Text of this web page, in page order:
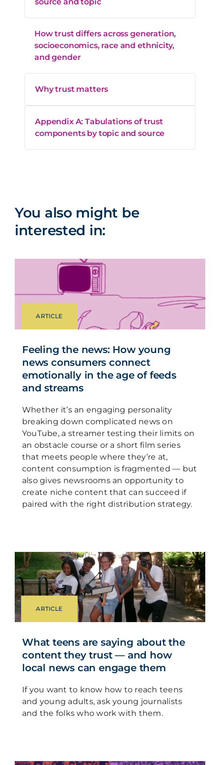
How trust differs across generation,
socioeconomics, race and ethnicity,
and gender
Why trust matters
Appendix A: Tabulations of trust
components by topic and source
You also might be
interested in:
ARTICLE
Feeling the news: How young
news consumers connect
emotionally in the age of feeds
and streams
Whether it’s an engaging personality
breaking down complicated news on
YouTube, a streamer testing their limits on
an obstacle course or a short film series
that meets people where they’re at,
content consumption is fragmented — but
also gives newsrooms an opportunity to
create niche content that can succeed if
paired with the right distribution strategy.
ARTICLE
What teens are saying about the
content they trust — and how
local news can engage them
If you want to know how to reach teens
and young adults, ask young journalists
and the folks who work with them.